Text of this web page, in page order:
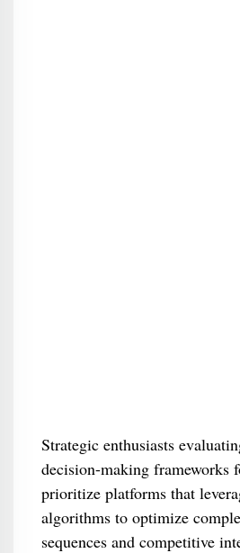
Strategic enthusiasts
decision-making frameworks
prioritize platforms that
algorithms to optimize
sequences and competitive